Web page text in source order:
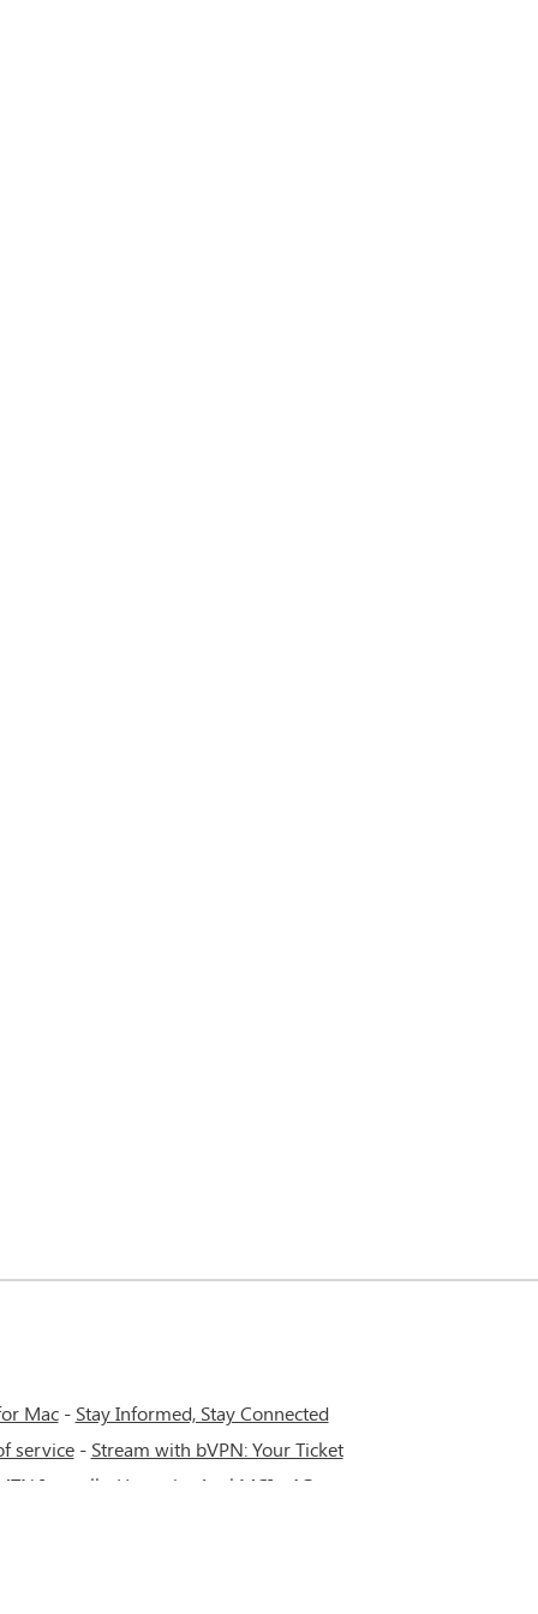
Mac- Stay Informed, Stay Connected
service- Stream with bVPN: Your Ticket
Irancell - Hamrahe Aval MCI - 4G or